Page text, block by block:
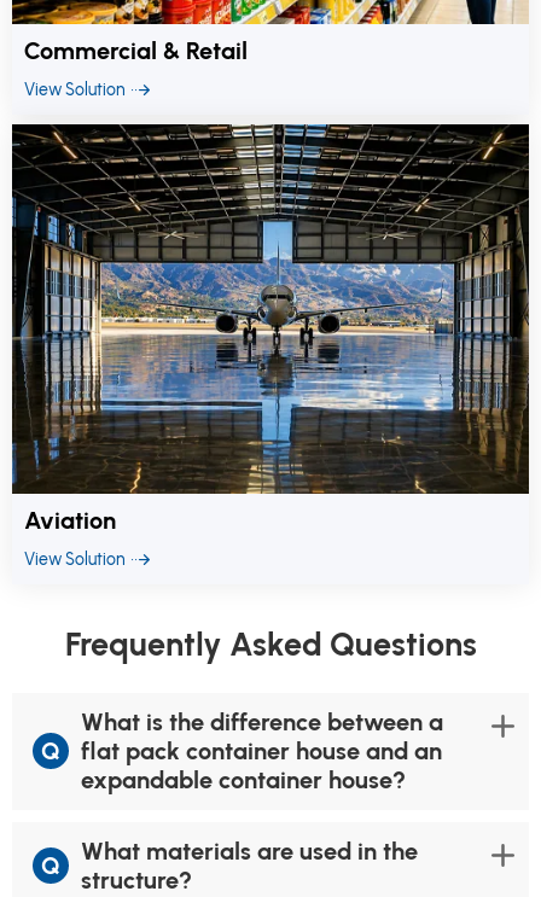
Commercial & Retail
View Solution
Aviation
View Solution
Frequently Asked Questions
Q
What is the difference between a
flat pack container house and an
expandable container house?
Q
What materials are used in the
structure?